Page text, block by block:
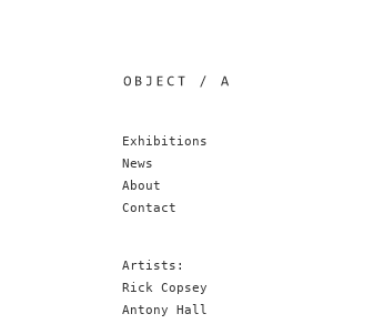
Exhibitions
News
About
Contact
Artists:
Rick Copsey
Antony Hall